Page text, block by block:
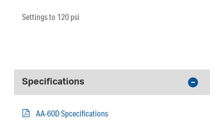
Settings to 120 psi
Specifications
AA-60D Spcecifications